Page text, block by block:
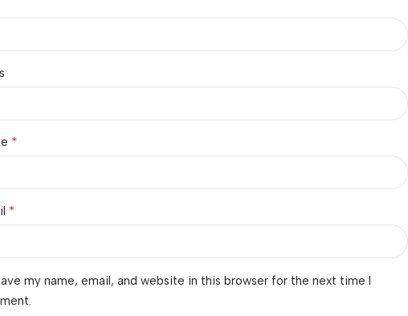
*
*
my name, email, and website in this browser for the next time I